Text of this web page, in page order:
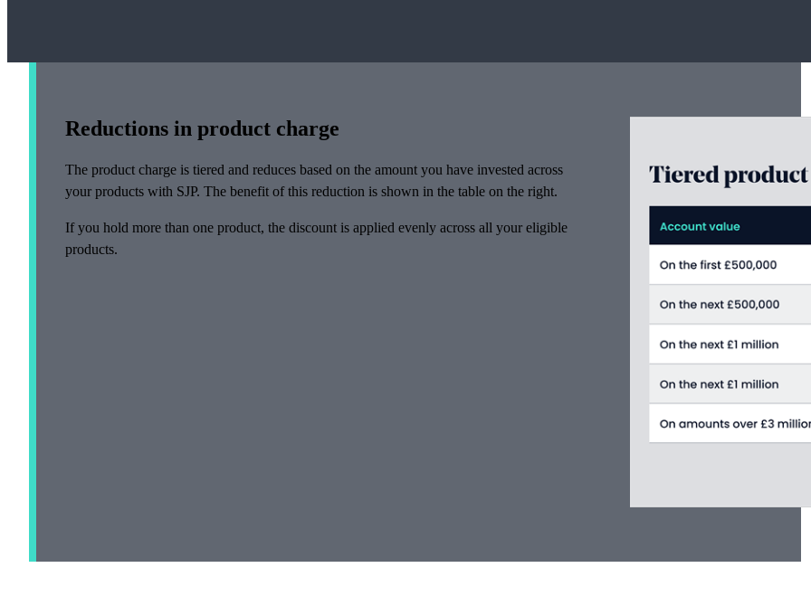
Reductions in product charge
The product charge is tiered and reduces based on the amount you have invested across
your products with SJP. The benefit of this reduction is shown in the table on the right.
If you hold more than one product, the discount is applied evenly across all your eligible
products.